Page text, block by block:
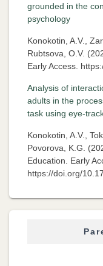
grounded in the
psychology
Konokotin, A.V.,
Rubtsova, O.V.
Early Access.
Analysis of
adults in the
task using eye-
Konokotin, A.V.,
Povorova, K.G.
Education. Early
https://doi.org/